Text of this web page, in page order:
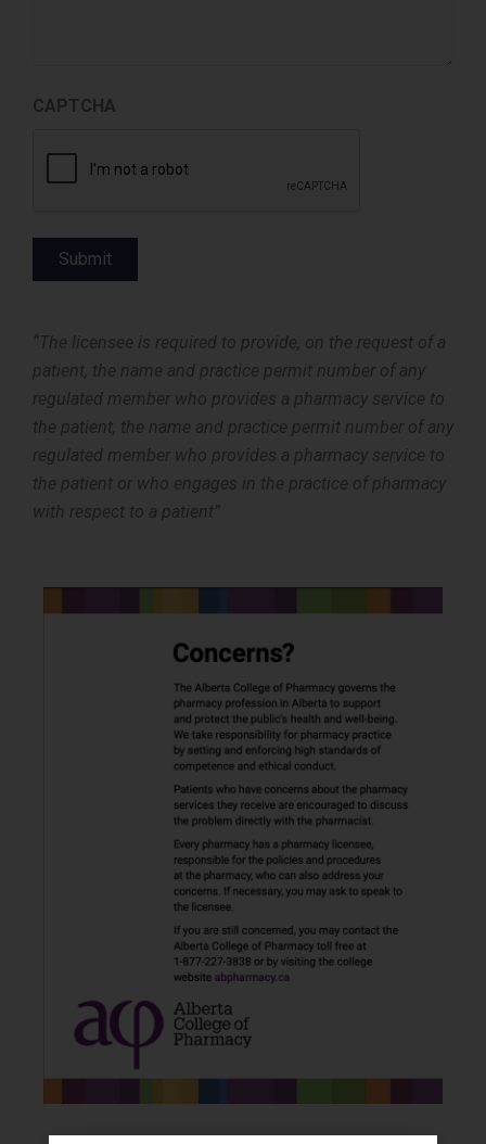
CAPTCHA
Submit
“The licensee is required to provide, on the request of a
patient, the name and practice permit number of any
regulated member who provides a pharmacy service to
the patient, the name and practice permit number of any
regulated member who provides a pharmacy service to
the patient or who engages in the practice of pharmacy
with respect to a patient”